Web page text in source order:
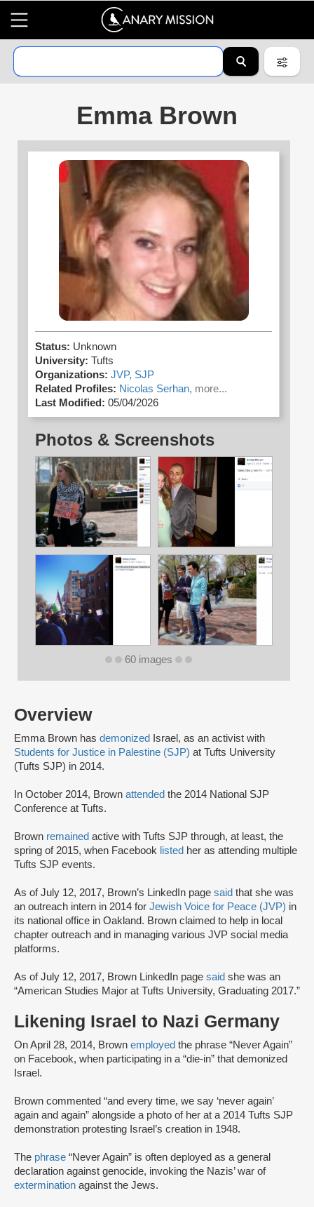
Emma Brown
Overview
Emma Brown has demonized
Israel, as an activist with
Students for Justice in Palestine (SJP) at Tufts University
(Tufts SJP) in 2014.
In October 2014, Brown attended the 2014 National SJP
Conference at Tufts.
Brown remained active with Tufts SJP through, at least, the
spring of 2015, when Facebook listed her as attending multiple
Tufts SJP events.
As of July 12, 2017, Brown’s LinkedIn page said that she was
an outreach intern in 2014 for Jewish Voice for Peace (JVP) in
its national office in Oakland. Brown claimed to help in local
chapter outreach and in managing various JVP social media
platforms.
As of July 12, 2017, Brown LinkedIn page said she was an
“American Studies Major at Tufts University, Graduating 2017.”
Likening Israel to Nazi Germany
On April 28, 2014, Brown employed the phrase “Never Again”
on Facebook, when participating in a “die-in” that demonized
Israel.
Brown commented “and every time, we say ‘never again’
again and again” alongside a photo of her at a 2014 Tufts SJP
demonstration protesting Israel’s creation in 1948.
The phrase “Never Again” is often deployed as a general
declaration against genocide, invoking the Nazis’ war of
extermination against the Jews.
Status: Unknown
University: Tufts
Organizations: JVP, SJP
Related Profiles: Nicolas Serhan, more...
Last Modified: 05/04/2026
Photos & Screenshots
60 images